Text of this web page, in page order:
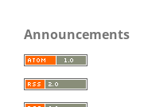
Announcements